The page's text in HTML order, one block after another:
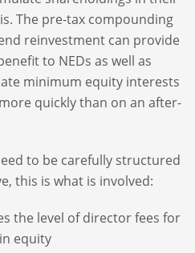
The pre-tax compounding
reinvestment can provide
to NEDs as well as
minimum equity interests
quickly than on an after-
to be carefully structured
this is what is involved:
the level of director fees for
equity